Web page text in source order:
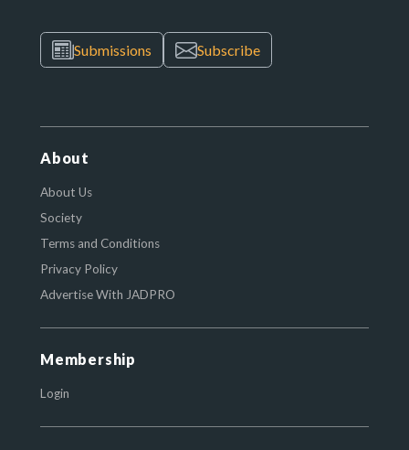
Submissions Subscribe
About
About Us
Society
Terms and Conditions
Privacy Policy
Advertise With JADPRO
Membership
Login